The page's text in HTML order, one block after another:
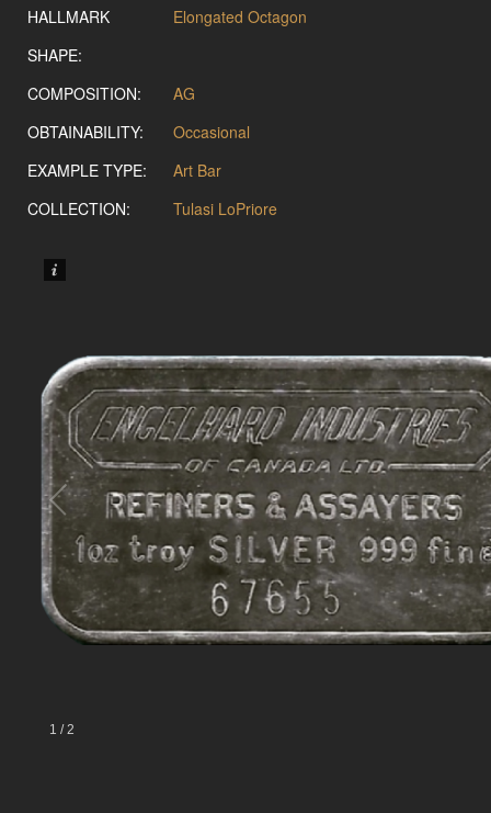
HALLMARK
SHAPE:
Elongated Octagon
COMPOSITION:
AG
OBTAINABILITY:
Occasional
EXAMPLE TYPE:
Art Bar
COLLECTION:
Tulasi LoPriore
1 /2